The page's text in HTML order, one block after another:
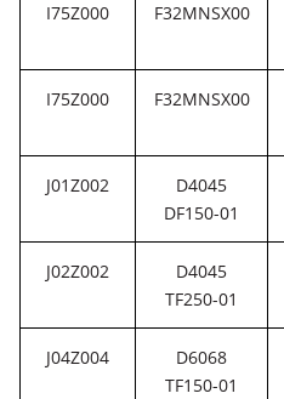
I75Z000 F32MNSX00
I75Z000 F32MNSX00
J01Z002
D4045
DF150-01
J02Z002
D4045
TF250-01
J04Z004
D6068
TF150-01